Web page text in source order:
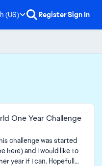
(US) RegisterSign In
One Year Challenge
year if I can. Hopefully